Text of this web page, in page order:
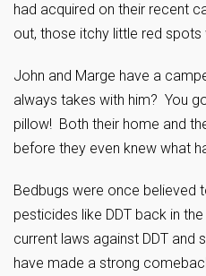
had acquired on their recent
out, those itchy little red
John and Marge have a
always takes with him? You
pillow! Both their home and
before they even knew what
Bedbugs were once believed
pesticides like DDT back in
current laws against DDT and
have made a strong